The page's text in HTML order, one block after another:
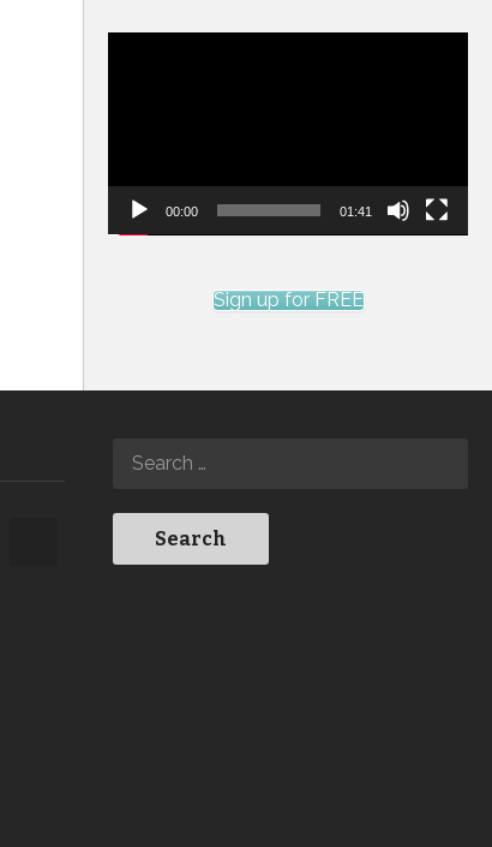
00:00 01:41
Sign up for FREE